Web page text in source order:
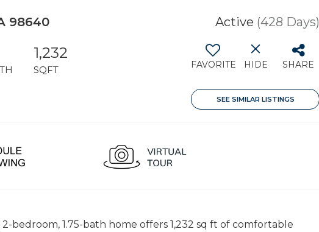
98640 Active (428 Days)
1,232
SQFT FAVORITE HIDE SHARE
SEE SIMILAR LISTINGS
bedroom, 1.75-bath home offers 1,232 sq ft of comfortable